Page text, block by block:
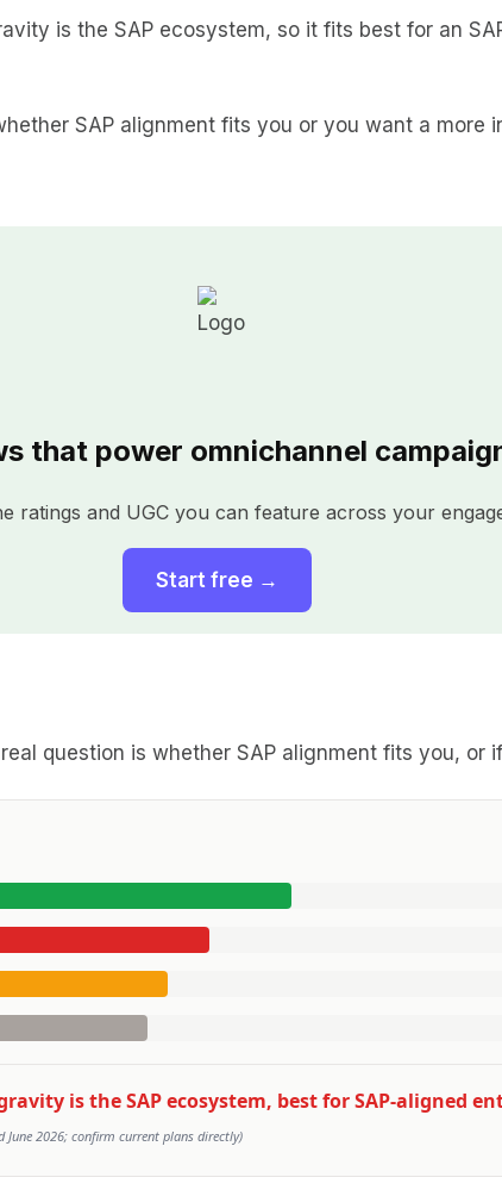
is the SAP ecosystem, so it fits best for an
SAP alignment fits you or you want a more
that power omnichannel
ratings and UGC you can feature across your
Start free →
question is whether SAP alignment fits you, or
is the SAP ecosystem, best for SAP-aligned
June 2026; confirm current plans directly)